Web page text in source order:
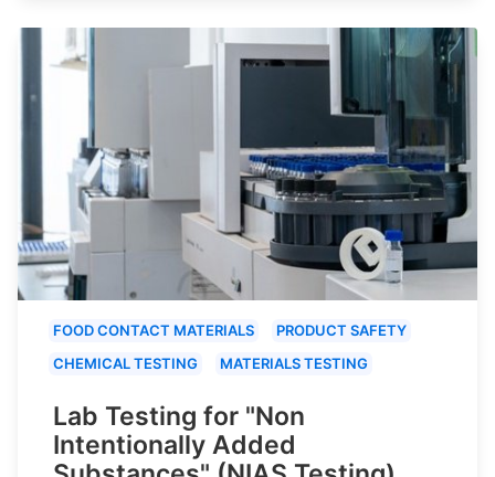
FOOD CONTACT MATERIALS
PRODUCT SAFETY
CHEMICAL TESTING
MATERIALS TESTING
Lab Testing for "Non
Intentionally Added